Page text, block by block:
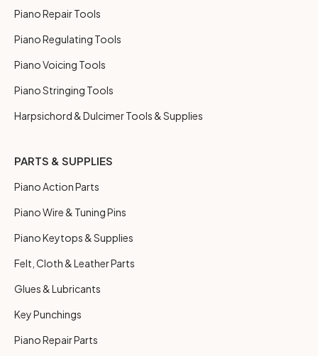
Piano Repair Tools
Piano Regulating Tools
Piano Voicing Tools
Piano Stringing Tools
Harpsichord & Dulcimer Tools & Supplies
PARTS & SUPPLIES
Piano Action Parts
Piano Wire & Tuning Pins
Piano Keytops & Supplies
Felt, Cloth & Leather Parts
Glues & Lubricants
Key Punchings
Piano Repair Parts